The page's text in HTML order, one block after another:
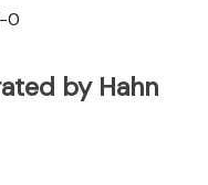
0
by Hahn